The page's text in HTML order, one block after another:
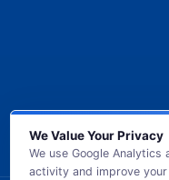
We Value Your Privacy
We use Google
activity and improve